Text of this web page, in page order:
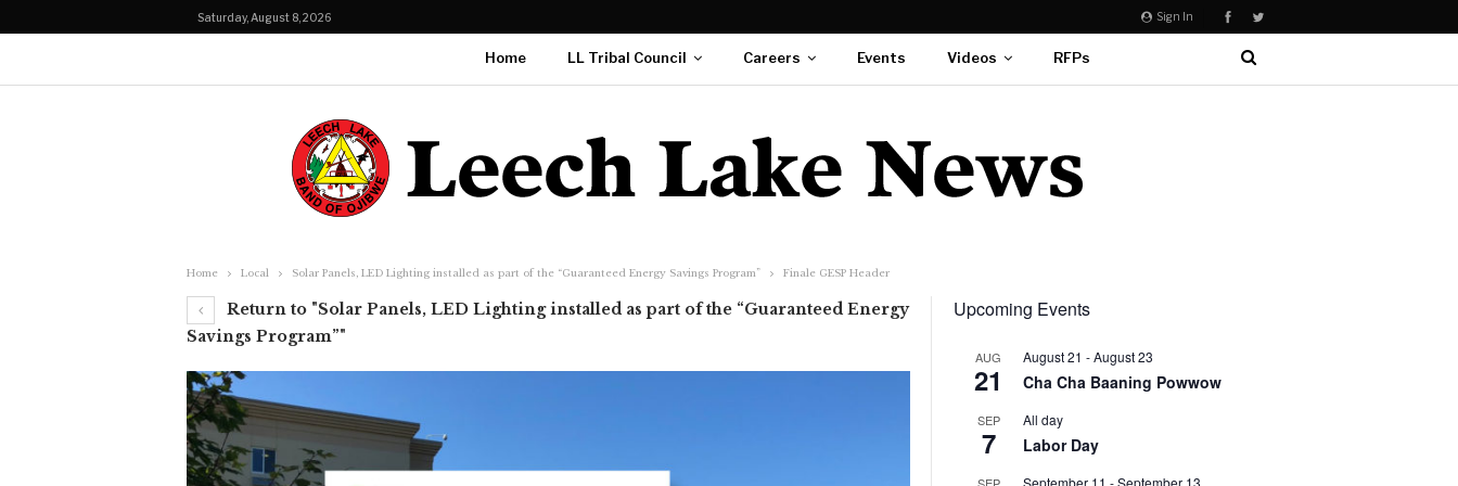
Sign In
Saturday, August 8, 2026
Home LL Tribal Council Careers Events Videos RFPs
Home Local Solar Panels, LED Lighting installed as part of the “Guaranteed Energy Savings Program” Finale GESP Header
Return to "Solar Panels, LED Lighting installed as part of the “Guaranteed Energy
Savings Program”"
Upcoming Events
AUG
21
August 21 -August 23
Cha Cha Baaning Powwow
SEP
7
All day
Labor Day
September 11 -September 13